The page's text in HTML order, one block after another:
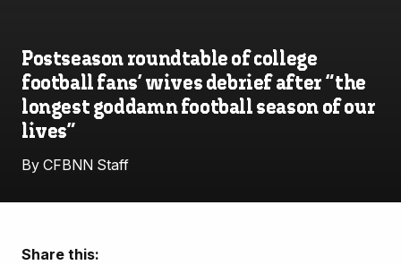
Postseason roundtable of college
football fans’ wives debrief after “the
longest goddamn football season of our
lives”
By CFBNN Staff
Share this: